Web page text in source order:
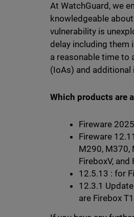
At WatchGuard, we
knowledgeable
vulnerability is
delay including them
a reasonable time to
(IoAs) and additional
Which products are
Fireware
Fireware
M290, M370,
FireboxV, and
12.5.13 : for
12.3.1
are Firebox